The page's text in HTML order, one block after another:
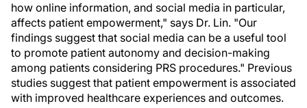
how online information, and social media in particular,
affects patient empowerment," says Dr. Lin. "Our
findings suggest that social media can be a useful tool
to promote patient autonomy and decision-making
among patients considering PRS procedures." Previous
studies suggest that patient empowerment is associated
with improved healthcare experiences and outcomes.